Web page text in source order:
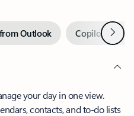
Outlook Copilot inNext
your day in one view.
contacts, and to-do lists